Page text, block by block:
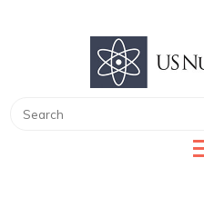
US NUCLEAR
LEADER IN RADIATION